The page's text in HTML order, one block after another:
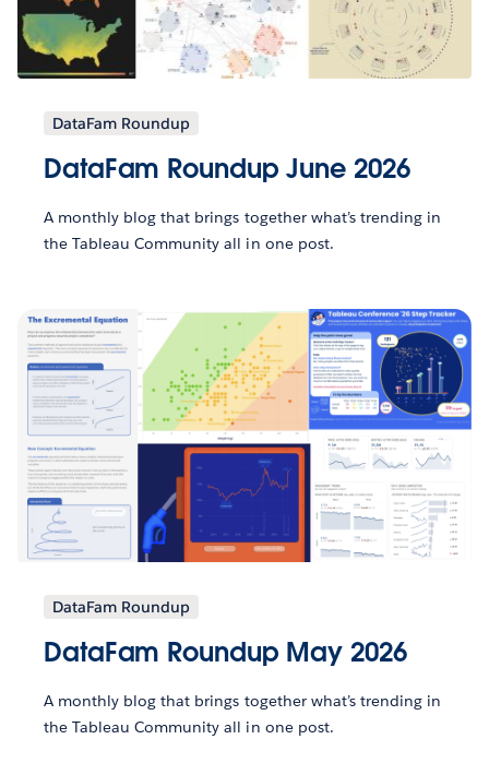
DataFam Roundup
DataFam Roundup June 2026
A monthly blog that brings together what’s trending in
the Tableau Community all in one post.
DataFam Roundup
DataFam Roundup May 2026
A monthly blog that brings together what’s trending in
the Tableau Community all in one post.